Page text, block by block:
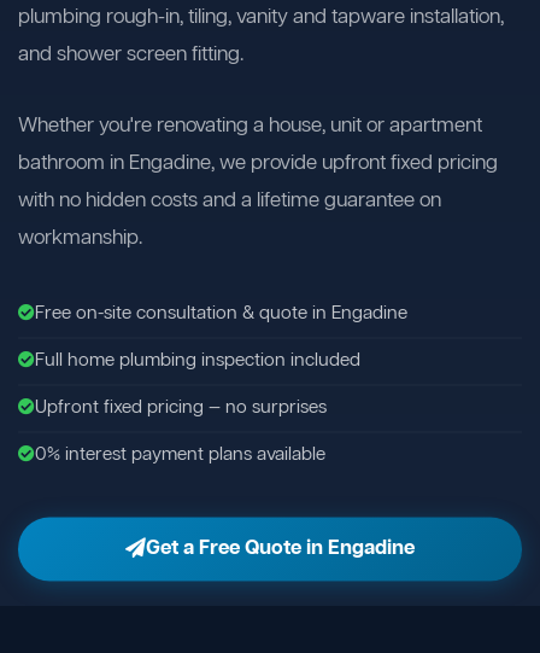
plumbing rough-in, tiling, vanity and tapware installation,
and shower screen fitting.
Whether you're renovating a house, unit or apartment
bathroom in Engadine, we provide upfront fixed pricing
with no hidden costs and a lifetime guarantee on
workmanship.
Free on-site consultation & quote in Engadine
Full home plumbing inspection included
Upfront fixed pricing — no surprises
0% interest payment plans available
Get a Free Quote in Engadine